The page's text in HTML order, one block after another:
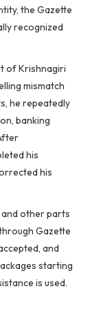
the Gazette
recognized
of Krishnagiri
mismatch
he repeatedly
banking
his
his
other parts
Gazette
and
starting
is used.